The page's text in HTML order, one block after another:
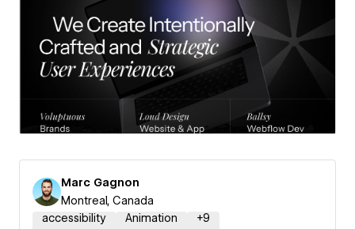
Marc Gagnon
Montreal, Canada
accessibility
Animation +9